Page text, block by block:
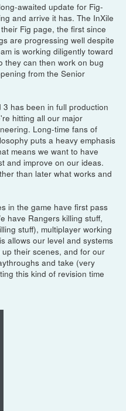
awaited update for Fig-
and arrive it has. The InXile
Fig page, the first since
are progressing well despite
is working diligently toward
they can then work on bug
from the Senior
has been in full production
hitting all our major
Long-time fans of
puts a heavy emphasis
means we want to have
and improve on our ideas.
than later what works and
in the game have first pass
have Rangers killing stuff,
stuff), multiplayer working
allows our level and systems
their scenes, and for our
and take (very
this kind of revision time